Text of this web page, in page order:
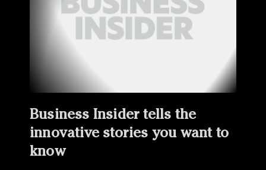
Business Insider tells the
innovative stories you want to
know